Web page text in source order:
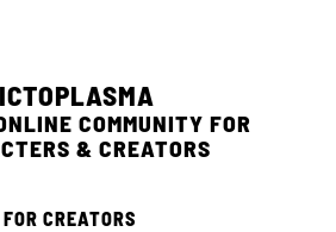
COMMUNITY FOR
& CREATORS
FOR CREATORS